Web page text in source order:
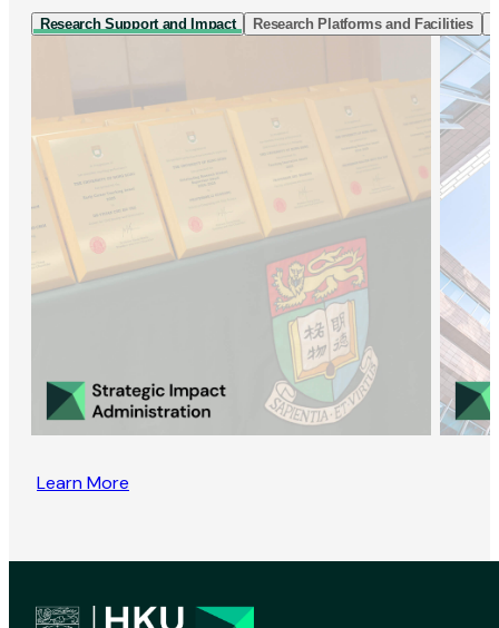
Research Support and Impact Research Platforms and Facilities
Learn More